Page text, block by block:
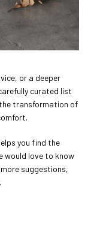
or a deeper
curated list
transformation of
you find the
would love to know
suggestions,